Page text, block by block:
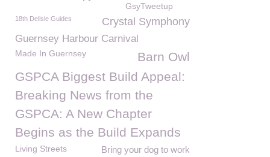
GsyTweetup
Crystal Symphony
18th Delisle Guides
Guernsey Harbour Carnival
Barn Owl
Made In Guernsey
GSPCA Biggest Build Appeal:
Breaking News from the
GSPCA: A New Chapter
Begins as the Build Expands
Bring your dog to work
Living Streets